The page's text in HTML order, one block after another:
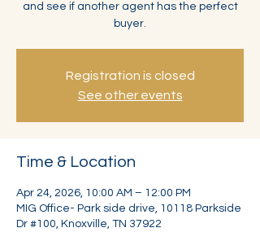
and see if another agent has the perfect
buyer.
Registration is closed
See other events
Time & Location
Apr 24, 2026, 10:00 AM – 12:00 PM
MIG Office- Park side drive, 10118 Parkside
Dr #100, Knoxville, TN 37922